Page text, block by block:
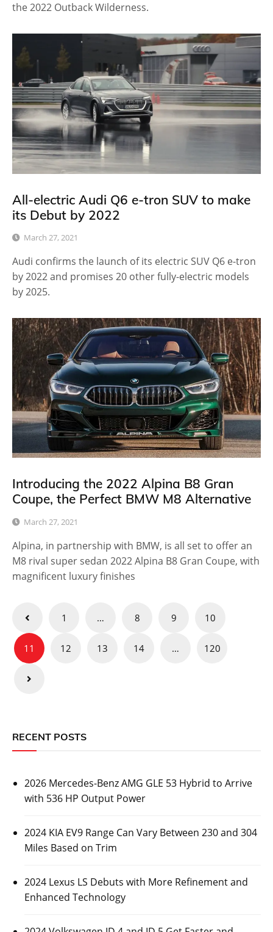
the 2022 Outback Wilderness.
All-electric Audi Q6 e-tron SUV to make
its Debut by 2022
March 27, 2021
Audi confirms the launch of its electric SUV Q6 e-tron
by 2022 and promises 20 other fully-electric models
by 2025.
Introducing the 2022 Alpina B8 Gran
Coupe, the Perfect BMW M8 Alternative
March 27, 2021
Alpina, in partnership with BMW, is all set to offer an
M8 rival super sedan 2022 Alpina B8 Gran Coupe, with
magnificent luxury finishes
Posts
pagination
1 … 8 9 10
11 12 13 14 … 120
RECENT POSTS
2026 Mercedes-Benz AMG GLE 53 Hybrid to Arrive
with 536 HP Output Power
2024 KIA EV9 Range Can Vary Between 230 and 304
Miles Based on Trim
2024 Lexus LS Debuts with More Refinement and
Enhanced Technology